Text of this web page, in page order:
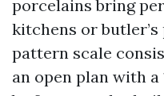
porcelains bring
kitchens or
pattern scale
an open plan with a